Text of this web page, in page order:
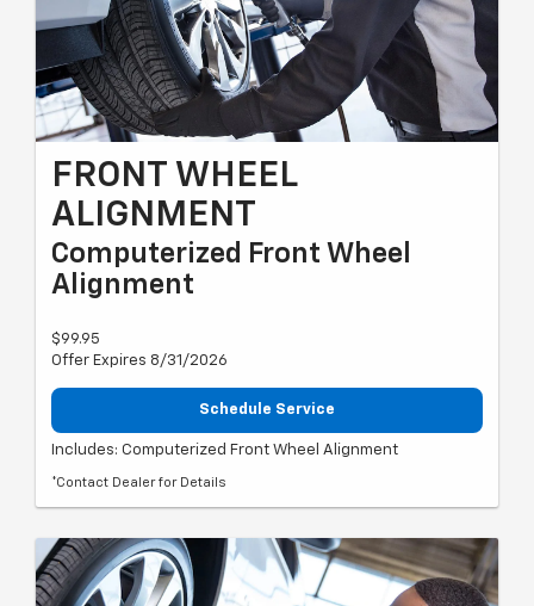
FRONT WHEEL
ALIGNMENT
Computerized Front Wheel
Alignment
$99.95
Offer Expires 8/31/2026
Schedule Service
Includes: Computerized Front Wheel Alignment
*Contact Dealer for Details